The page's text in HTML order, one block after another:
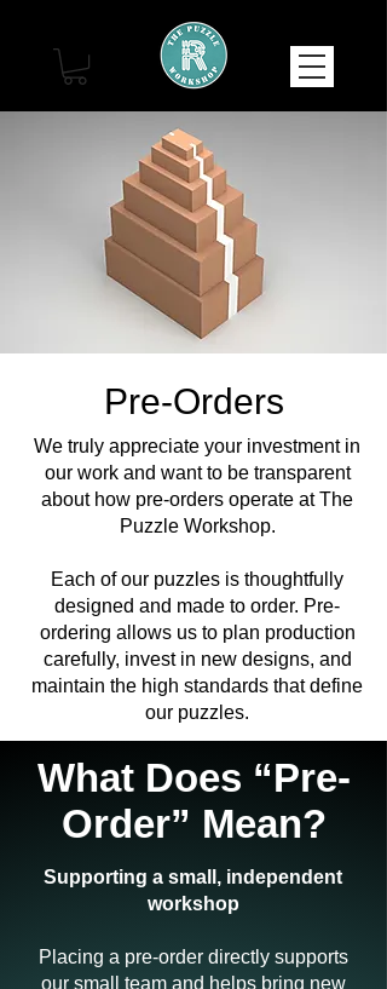
Pre-Orders
We truly appreciate your investment in
our work and want to be transparent
about how pre-orders operate at The
Puzzle Workshop.
Each of our puzzles is thoughtfully
designed and made to order. Pre-
ordering allows us to plan production
carefully, invest in new designs, and
maintain the high standards that define
our puzzles.
What Does “Pre-
Order” Mean?
Supporting a small, independent
workshop
Placing a pre-order directly supports
our small team and helps bring new